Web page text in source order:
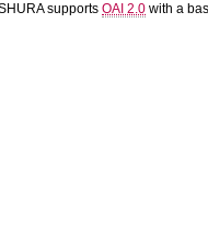
supports OAI 2.0 with a